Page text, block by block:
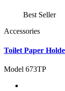
Best Seller
Accessories
Toilet Paper
Model 673TP